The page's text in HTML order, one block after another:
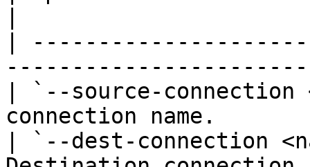
|
| `--source-connection
connection name.
| `--dest-connection